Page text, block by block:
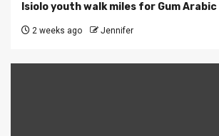
Isiolo youth walk miles for Gum
2 weeks ago Jennifer